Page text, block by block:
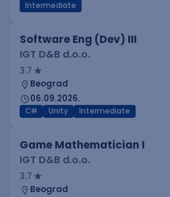
Intermediate
Software Eng (Dev) III
IGT D&B d.o.o.
3.7
Beograd
06.09.2026.
C# Unity Intermediate
Game Mathematician I
IGT D&B d.o.o.
3.7
Beograd